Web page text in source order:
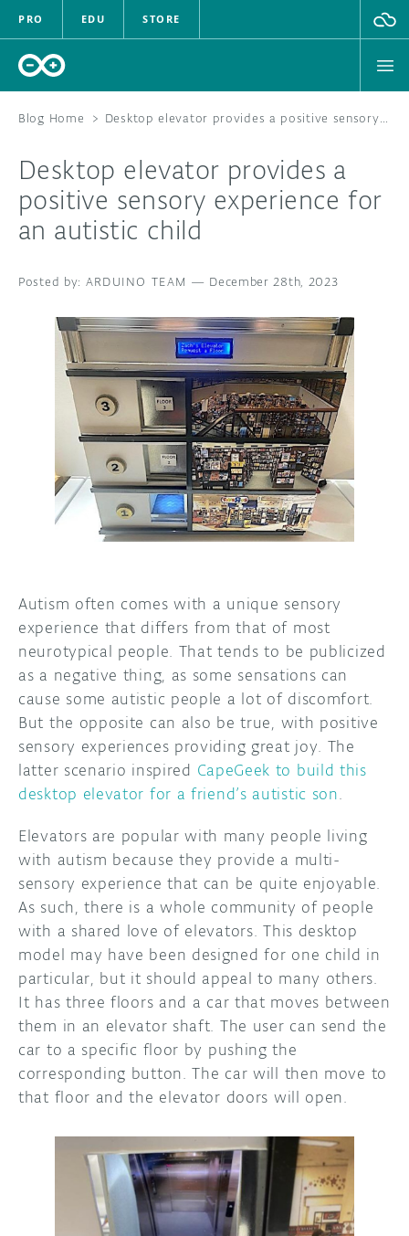
PRO EDU STORE
HARDWARE
SOFTWARE
DOCUMENTATION
COMMUNITY
FORUM
DISCORD
PROJECT HUB
ARDUINO DAY
BLOG
ABOUT
Blog Home > Desktop elevator provides a positive sensory experience for an autistic child
Desktop elevator provides a
positive sensory experience for
an autistic child
ARDUINO TEAM — December 28th, 2023
Autism often comes with a unique sensory
experience that differs from that of most
neurotypical people. That tends to be publicized
as a negative thing, as some sensations can
cause some autistic people a lot of discomfort.
But the opposite can also be true, with positive
sensory experiences providing great joy. The
latter scenario inspired CapeGeek to build this
desktop elevator for a friend’s autistic son.
Elevators are popular with many people living
with autism because they provide a multi-
sensory experience that can be quite enjoyable.
As such, there is a whole community of people
with a shared love of elevators. This desktop
model may have been designed for one child in
particular, but it should appeal to many others.
It has three floors and a car that moves between
them in an elevator shaft. The user can send the
car to a specific floor by pushing the
corresponding button. The car will then move to
that floor and the elevator doors will open.